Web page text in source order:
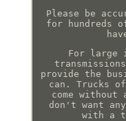
Please be
for hundreds
For large
provide the
can. Trucks
come
don't want
with a